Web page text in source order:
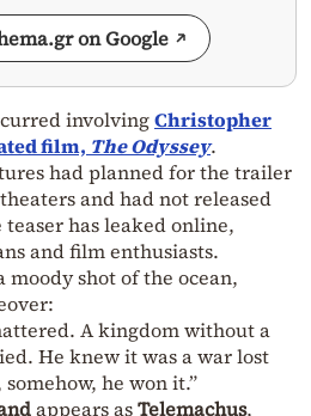
on Google
involvingChristopher
film, The Odyssey.
had planned for the trailer
and had not released
has leaked online,
and film enthusiasts.
shot of the ocean,
A kingdom without a
He knew it was a war lost
he won it.”
appears asTelemachus,